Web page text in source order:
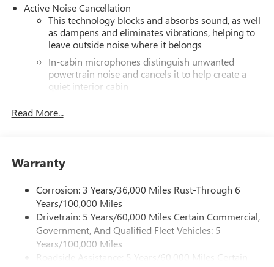
Active Noise Cancellation
This technology blocks and absorbs sound, as well
as dampens and eliminates vibrations, helping to
leave outside noise where it belongs
In-cabin microphones distinguish unwanted
powertrain noise and cancels it to help create a
quiet interior cabin
Wi-Fi
Terms and limitations apply. See
SiriusXM with 360L Trial Subscription
With your trial subscription, new GM vehicles
equipped with SiriusXM with 360L advance in-car
technology will bring you closer to your favorite
stars, artists, creators, hosts and athletes1
SiriusXM with 360L transforms your ride with our
most extensive and personalized radio experience
Read More...
Warranty
Corrosion: 3 Years/36,000 Miles Rust-Through 6
Years/100,000 Miles
Drivetrain: 5 Years/60,000 Miles Certain Commercial,
Government, And Qualified Fleet Vehicles: 5
Years/100,000 Miles
Roadside Assistance: 5 Years/60,000 Miles Certain